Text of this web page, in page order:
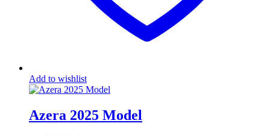
Add to wishlist
Azera 2025 Model